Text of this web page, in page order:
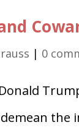
| 0
the